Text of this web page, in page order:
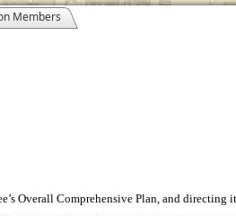
Members
Overall Comprehensive Plan, and directing